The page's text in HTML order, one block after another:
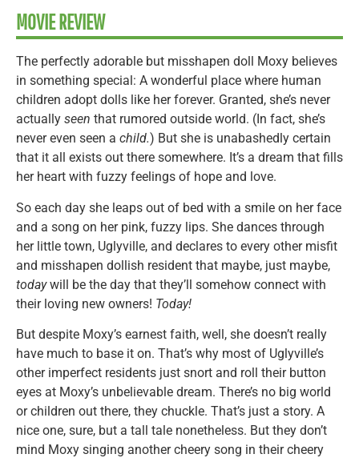
MOVIE REVIEW
The perfectly adorable but misshapen doll Moxy believes
in something special: A wonderful place where human
children adopt dolls like her forever. Granted, she’s never
actually seen that rumored outside world. (In fact, she’s
never even seen a child.) But she is unabashedly certain
that it all exists out there somewhere. It’s a dream that fills
her heart with fuzzy feelings of hope and love.
So each day she leaps out of bed with a smile on her face
and a song on her pink, fuzzy lips. She dances through
her little town, Uglyville, and declares to every other misfit
and misshapen dollish resident that maybe, just maybe,
todaywill be the day that they’ll somehow connect with
their loving new owners! Today!
But despite Moxy’s earnest faith, well, she doesn’t really
have much to base it on. That’s why most of Uglyville’s
other imperfect residents just snort and roll their button
eyes at Moxy’s unbelievable dream. There’s no big world
or children out there, they chuckle. That’s just a story. A
nice one, sure, but a tall tale nonetheless. But they don’t
mind Moxy singing another cheery song in their cheery